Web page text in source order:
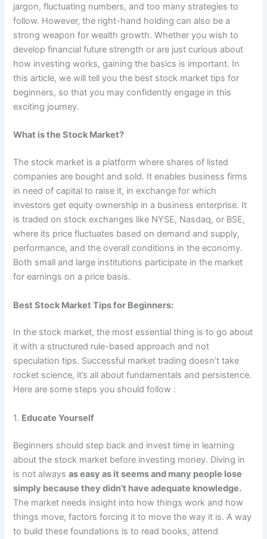
jargon, fluctuating numbers, and too many strategies to
follow. However, the right-hand holding can also be a
strong weapon for wealth growth. Whether you wish to
develop financial future strength or are just curious about
how investing works, gaining the basics is important. In
this article, we will tell you the best stock market tips for
beginners, so that you may confidently engage in this
exciting journey.
What is the Stock Market?
The stock market is a platform where shares of listed
companies are bought and sold. It enables business firms
in need of capital to raise it, in exchange for which
investors get equity ownership in a business enterprise. It
is traded on stock exchanges like NYSE, Nasdaq, or BSE,
where its price fluctuates based on demand and supply,
performance, and the overall conditions in the economy.
Both small and large institutions participate in the market
for earnings on a price basis.
Best Stock Market Tips for Beginners:
In the stock market, the most essential thing is to go about
it with a structured rule-based approach and not
speculation tips. Successful market trading doesn’t take
rocket science, it’s all about fundamentals and persistence.
Here are some steps you should follow :
1. Educate Yourself
Beginners should step back and invest time in learning
about the stock market before investing money. Diving in
is not alwaysas easy as it seems and many people lose
simply because they didn’t have adequate knowledge.
The market needs insight into how things work and how
things move, factors forcing it to move the way it is. A way
to build these foundations is to read books, attend